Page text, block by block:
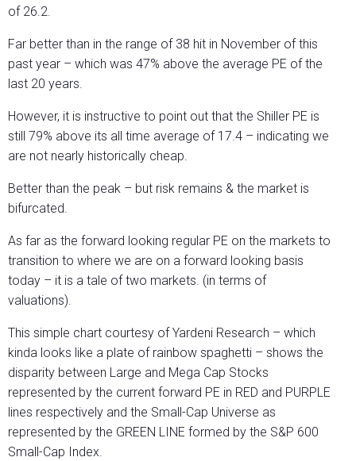
of 26.2.
Far better than in the range of 38 hit in November of this
past year – which was 47% above the average PE of the
last 20 years.
However, it is instructive to point out that the Shiller PE is
still 79% above its all time average of 17.4 – indicating we
are not nearly historically cheap.
Better than the peak – but risk remains & the market is
bifurcated.
As far as the forward looking regular PE on the markets to
transition to where we are on a forward looking basis
today – it is a tale of two markets. (in terms of
valuations).
This simple chart courtesy of Yardeni Research – which
kinda looks like a plate of rainbow spaghetti – shows the
disparity between Large and Mega Cap Stocks
represented by the current forward PE in RED and PURPLE
lines respectively and the Small-Cap Universe as
represented by the GREEN LINE formed by the S&P 600
Small-Cap Index.